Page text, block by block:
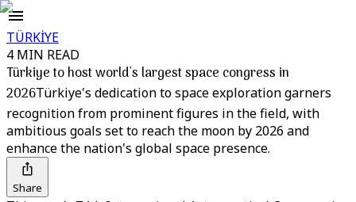
TÜRKİYE
4 MIN READ
Türkiye to host world's largest space congress in
2026Türkiye's dedication to space exploration garners
recognition from prominent figures in the field, with
ambitious goals set to reach the moon by 2026 and
enhance the nation's global space presence.
Share